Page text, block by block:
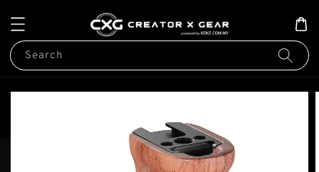
Search